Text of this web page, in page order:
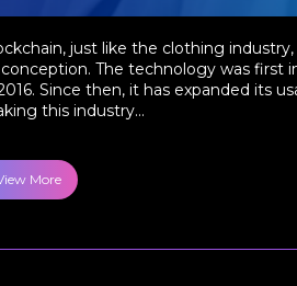
just like the clothing
The technology was first
Since then, it has expanded its
this industry...
More